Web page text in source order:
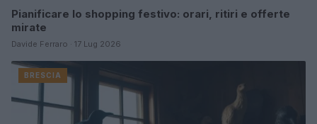
Pianificare lo shopping festivo: orari, ritiri e offerte
mirate
Davide Ferraro · 17 Lug 2026
BRESCIA